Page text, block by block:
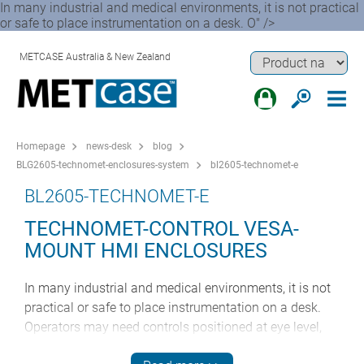
In many industrial and medical environments, it is not practical
or safe to place instrumentation on a desk. O" />
METCASE Australia & New Zealand
Homepage news-desk
blog
BLG2605-technomet-enclosures-system
bl2605-technomet-e
BL2605-TECHNOMET-E
TECHNOMET-CONTROL VESA-
MOUNT HMI ENCLOSURES
In many industrial and medical environments, it is not
practical or safe to place instrumentation on a desk.
Operators may need controls positioned at eye level,